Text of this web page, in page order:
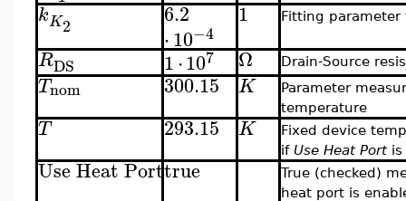
kK2 6.2
⋅10−4
1 Fitting parameter
RDS 1⋅107 Ω Drain-Source
Tnom 300.15 K
Parameter
temperature
T 293.15 K
Fixed device
if Use Heat Portis
Use Heat Porttrue
True (checked)
heat port is